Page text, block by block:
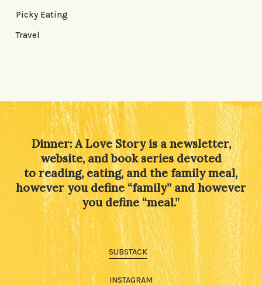
Picky Eating
Travel
Dinner: A Love Story is a newsletter,
website, and book series devoted
to reading, eating, and the family meal,
however you define “family” and however
you define “meal.”
SUBSTACK
INSTAGRAM